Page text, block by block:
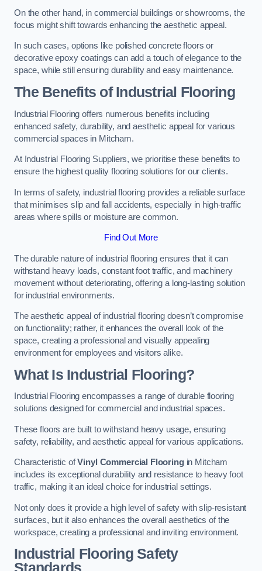
On the other hand, in commercial buildings or showrooms, the
focus might shift towards enhancing the aesthetic appeal.
In such cases, options like polished concrete floors or
decorative epoxy coatings can add a touch of elegance to the
space, while still ensuring durability and easy maintenance.
The Benefits of Industrial Flooring
Industrial Flooring offers numerous benefits including
enhanced safety, durability, and aesthetic appeal for various
commercial spaces in Mitcham.
At Industrial Flooring Suppliers, we prioritise these benefits to
ensure the highest quality flooring solutions for our clients.
In terms of safety, industrial flooring provides a reliable surface
that minimises slip and fall accidents, especially in high-traffic
areas where spills or moisture are common.
Find Out More
The durable nature of industrial flooring ensures that it can
withstand heavy loads, constant foot traffic, and machinery
movement without deteriorating, offering a long-lasting solution
for industrial environments.
The aesthetic appeal of industrial flooring doesn’t compromise
on functionality; rather, it enhances the overall look of the
space, creating a professional and visually appealing
environment for employees and visitors alike.
What Is Industrial Flooring?
Industrial Flooring encompasses a range of durable flooring
solutions designed for commercial and industrial spaces.
These floors are built to withstand heavy usage, ensuring
safety, reliability, and aesthetic appeal for various applications.
Characteristic ofVinyl Commercial Flooringin Mitcham
includes its exceptional durability and resistance to heavy foot
traffic, making it an ideal choice for industrial settings.
Not only does it provide a high level of safety with slip-resistant
surfaces, but it also enhances the overall aesthetics of the
workspace, creating a professional and inviting environment.
Industrial Flooring Safety